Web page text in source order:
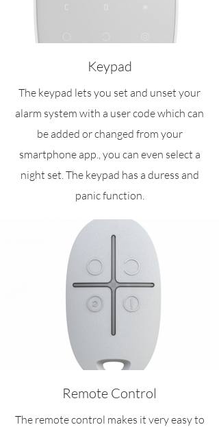
Keypad
The keypad lets you set and unset your
alarm system with a user code which can
be added or changed from your
smartphone app., you can even select a
night set. The keypad has a duress and
panic function.
Remote Control
The remote control makes it very easy to